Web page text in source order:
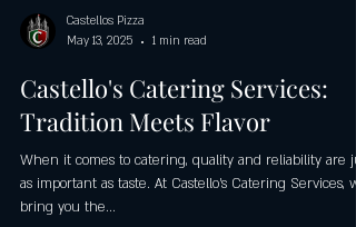
Castellos Pizza
May 13, 2025
1 min read
Castello's Catering Services:
Tradition Meets Flavor